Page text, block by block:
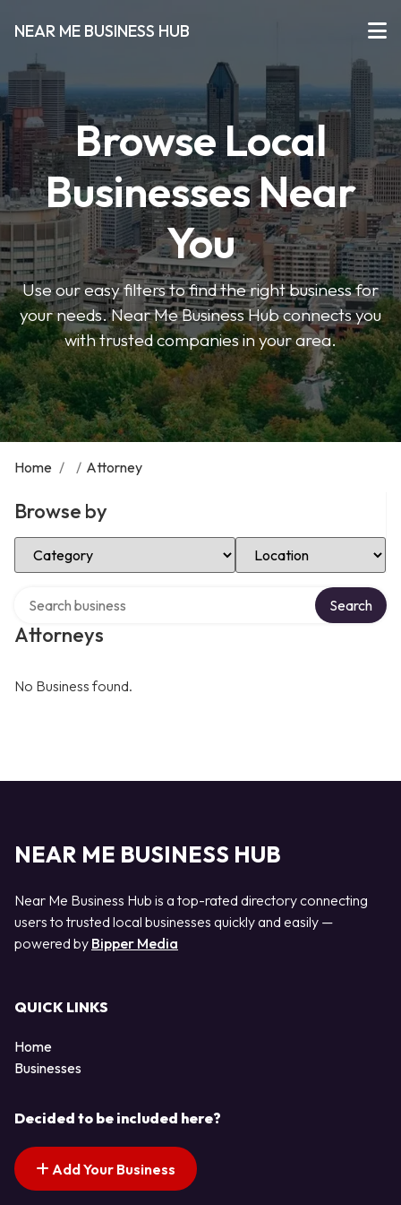
NEAR ME BUSINESS HUB
Browse Local
Businesses Near
You
Use our easy filters to find the right business for
your needs. Near Me Business Hub connects you
with trusted companies in your area.
Home / / Attorney
Browse by
Select Category Select Location
Attorneys
Search
No Business found.
NEAR ME BUSINESS HUB
Near Me Business Hub is a top-rated directory connecting
users to trusted local businesses quickly and easily —
powered by Bipper Media
QUICK LINKS
Home
Businesses
Decided to be included here?
Add Your Business